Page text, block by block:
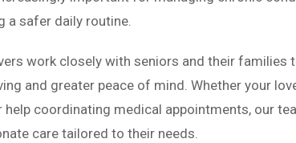
a safer daily routine.
work closely with seniors and their families
and greater peace of mind. Whether your
help coordinating medical appointments, our
care tailored to their needs.